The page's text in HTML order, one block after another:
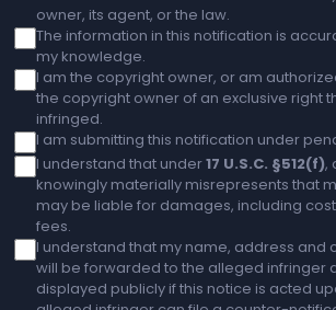
owner, its agent, or the law.
The information in this notification is
my knowledge.
I am the copyright owner, or am
the copyright owner of an exclusive right
infringed.
I am submitting this notification under
I understand that under17 U.S.C. §512(f),
knowingly materially misrepresents that
may be liable for damages, including
fees.
I understand that my name, address and
will be forwarded to the alleged infringer
displayed publicly if this notice is acted